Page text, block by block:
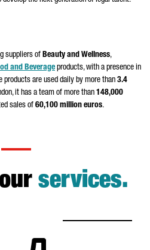
suppliers of Beauty and Wellness,
and Beverage products, with a presence in
products are used daily by more than 3.4
it has a team of more than 148,000
sales of 60,100 million euros.
services.